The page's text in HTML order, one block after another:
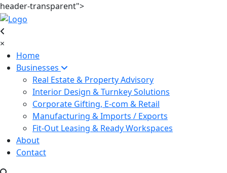
header-transparent">
×
Home
Businesses
Real Estate & Property Advisory
Interior Design & Turnkey Solutions
Corporate Gifting, E-com & Retail
Manufacturing & Imports / Exports
Fit-Out Leasing & Ready Workspaces
About
Contact